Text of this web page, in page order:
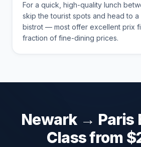
For a quick, high-quality lunch
skip the tourist spots and head to
bistrot — most offer excellent prix
fraction of fine-dining prices.
Newark→ Paris
Class from $